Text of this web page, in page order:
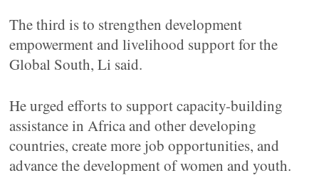
The third is to strengthen development
empowerment and livelihood support for the
Global South, Li said.
He urged efforts to support capacity-building
assistance in Africa and other developing
countries, create more job opportunities, and
advance the development of women and youth.